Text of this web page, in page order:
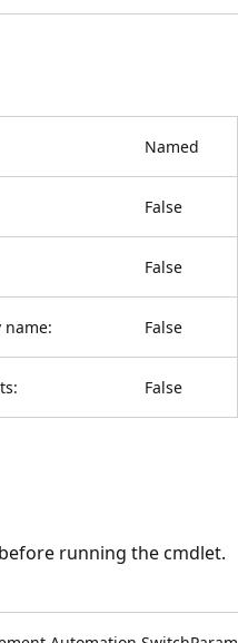
Named
False
False
False
False
running the cmdlet.